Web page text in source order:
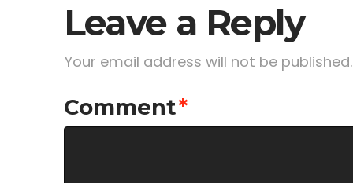
Leave a Reply
Your email address will not be published.
Comment*